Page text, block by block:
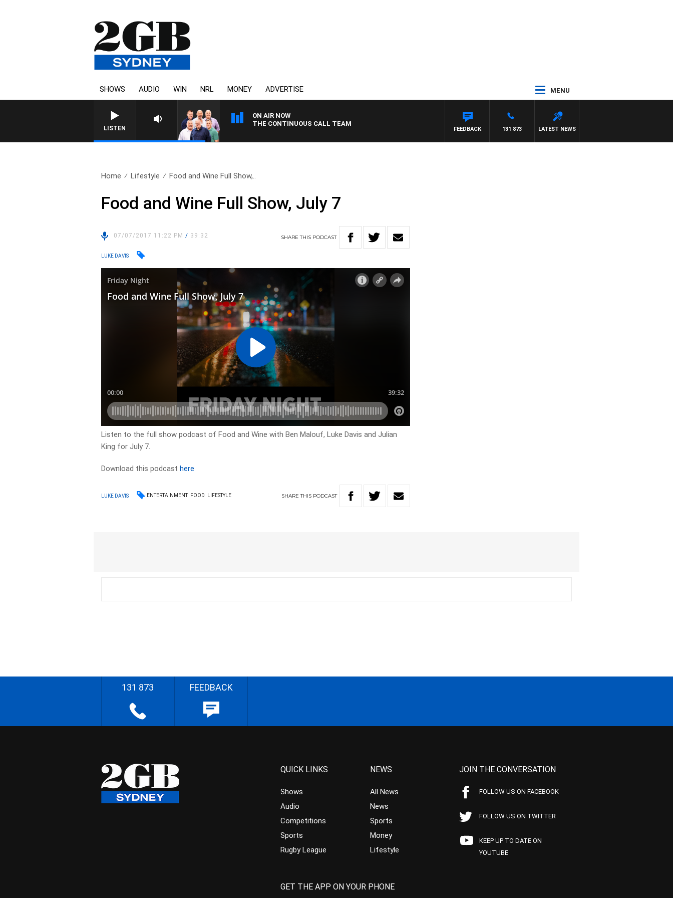
SHOWS AUDIO WIN NRL MONEY ADVERTISE MENU
LISTEN
ON AIR NOW
THE CONTINUOUS CALL TEAM
LATEST NEWS
131 873
FEEDBACK
Home Lifestyle Food and Wine Full Show,..
Food and Wine Full Show, July 7
07/07/2017 11:22 PM/ 39:32 SHARETHIS PODCAST
LUKE DAVIS
Listen to the full show podcast of Food and Wine with Ben Malouf, Luke Davis and Julian
King for July 7.
Download this podcasthere
LUKE DAVIS ENTERTAINMENT FOOD LIFESTYLE SHARETHIS PODCAST
131 873 FEEDBACK
QUICK LINKS
Shows
Audio
Competitions
Sports
Rugby League
NEWS
All News
News
Sports
Money
Lifestyle
JOIN THE CONVERSATION
FOLLOW US ON FACEBOOK
FOLLOW US ON TWITTER
KEEP UP TO DATE ON
YOUTUBE
GET THE APP ON YOUR PHONE